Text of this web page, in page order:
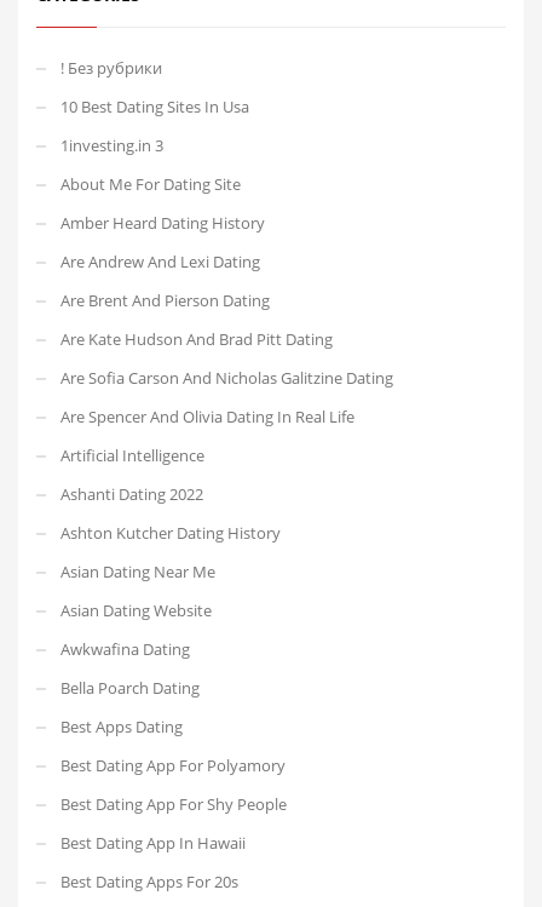
! Без рубрики
10 Best Dating Sites In Usa
1investing.in 3
About Me For Dating Site
Amber Heard Dating History
Are Andrew And Lexi Dating
Are Brent And Pierson Dating
Are Kate Hudson And Brad Pitt Dating
Are Sofia Carson And Nicholas Galitzine Dating
Are Spencer And Olivia Dating In Real Life
Artificial Intelligence
Ashanti Dating 2022
Ashton Kutcher Dating History
Asian Dating Near Me
Asian Dating Website
Awkwafina Dating
Bella Poarch Dating
Best Apps Dating
Best Dating App For Polyamory
Best Dating App For Shy People
Best Dating App In Hawaii
Best Dating Apps For 20s